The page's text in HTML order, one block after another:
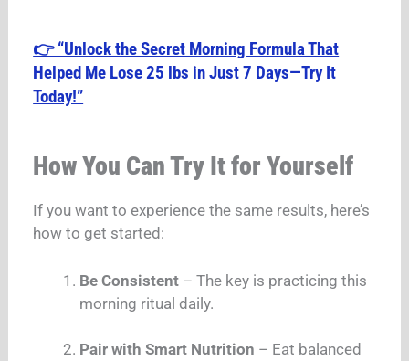
👉 “Unlock the Secret Morning Formula That
Helped Me Lose 25 lbs in Just 7 Days—Try It
Today!”
How You Can Try It for Yourself
If you want to experience the same results, here’s
how to get started:
Be Consistent – The key is practicing this
morning ritual daily.
Pair with Smart Nutrition – Eat balanced